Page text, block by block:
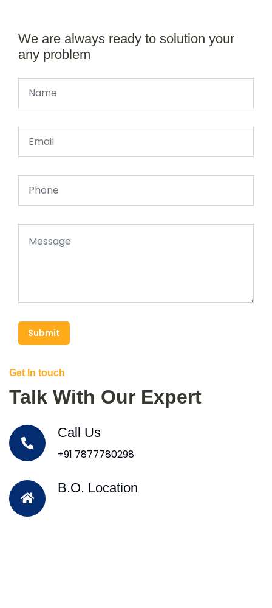
We are always ready to solution your
any problem
Submit
Get In touch
Talk With Our Expert
Call Us
+91 7877780298
B.O. Location